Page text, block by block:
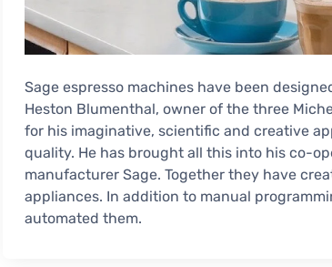
Sage espresso machines have been
Heston Blumenthal, owner of the three
for his imaginative, scientific and creative
quality. He has brought all this into his co-
manufacturer Sage. Together they have
appliances. In addition to manual
automated them.